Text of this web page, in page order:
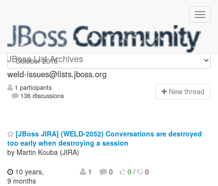
JBoss List Archives
weld-issues
weld-issues@lists.jboss.org
1 participants
136 discussions
New thread
[JBoss JIRA] (WELD-2052) Conversations are destroyed
too early when destroying a session
by Martin Kouba (JIRA)
10 years,
9 months
1 0 0/ 0